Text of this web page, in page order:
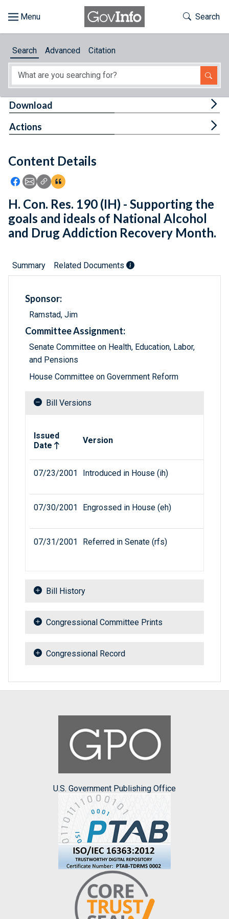
About
Feedback
Toggle
Search
Search Advanced Citation
Content Details
Icon: Share using Facebook
Icon: Share using Email
Icon: Copy Link URL
Icon:View Citations
Download
Actions
H. Con. Res. 190 (IH) - Supporting the
goals and ideals of National Alcohol
and Drug Addiction Recovery Month.
Summary Related Documents
Sponsor:
Ramstad, Jim
Committee Assignment:
Senate Committee on Health, Education, Labor,
and Pensions
House Committee on Government Reform
Bill Versions
Issued
Date
Version
07/23/2001 Introduced in House (ih)
07/30/2001 Engrossed in House (eh)
07/31/2001 Referred in Senate (rfs)
Bill History
Congressional Committee Prints
Congressional Record
U.S. Government Publishing Office